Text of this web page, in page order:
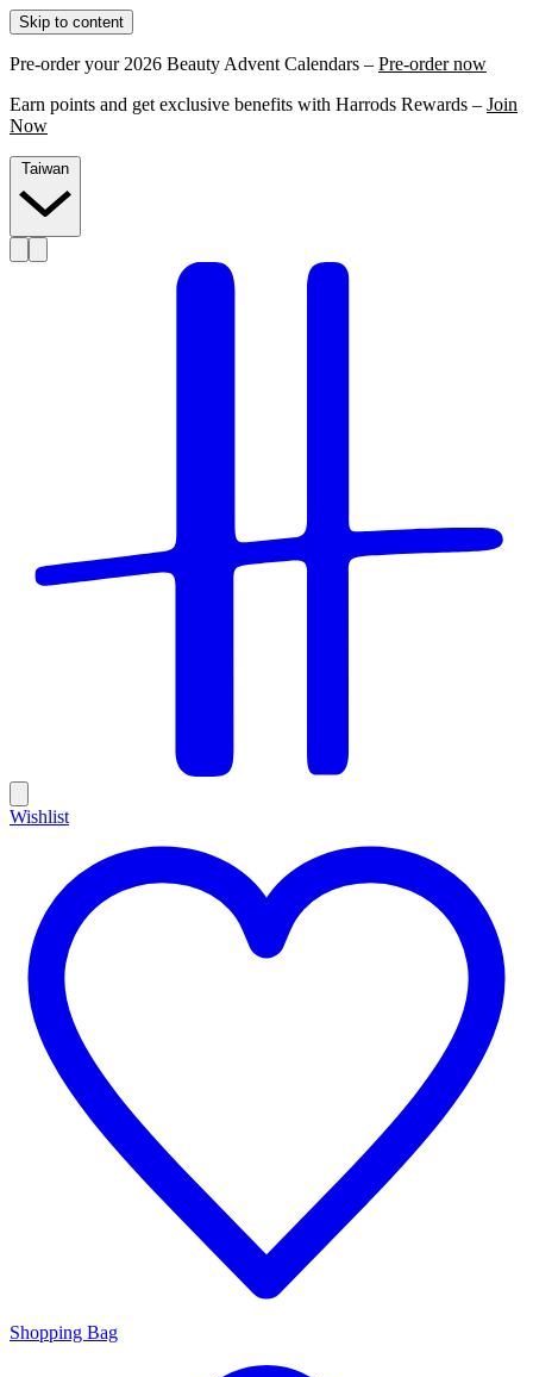
Skip to content
Pre-order your 2026 Beauty Advent Calendars – Pre-order now
Earn points and get exclusive benefits with Harrods Rewards – Join
Now
Wishlist
Shopping Bag